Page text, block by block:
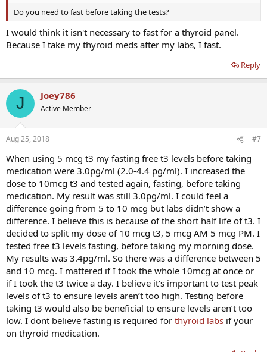
Do you need to fast before taking the tests?
I would think it isn't necessary to fast for a thyroid panel.
Because I take my thyroid meds after my labs, I fast.
Reply
J Joey786
Active Member
Aug 25, 2018 #7
When using 5 mcg t3 my fasting free t3 levels before taking
medication were 3.0pg/ml (2.0-4.4 pg/ml). I increased the
dose to 10mcg t3 and tested again, fasting, before taking
medication. My result was still 3.0pg/ml. I could feel a
difference going from 5 to 10 mcg but labs didn’t show a
difference. I believe this is because of the short half life of t3. I
decided to split my dose of 10 mcg t3, 5 mcg AM 5 mcg PM. I
tested free t3 levels fasting, before taking my morning dose.
My results was 3.4pg/ml. So there was a difference between 5
and 10 mcg. I mattered if I took the whole 10mcg at once or
if I took the t3 twice a day. I believe it’s important to test peak
levels of t3 to ensure levels aren’t too high. Testing before
taking t3 would also be beneficial to ensure levels aren’t too
low. I dont believe fasting is required for thyroid labs if your
on thyroid medication.